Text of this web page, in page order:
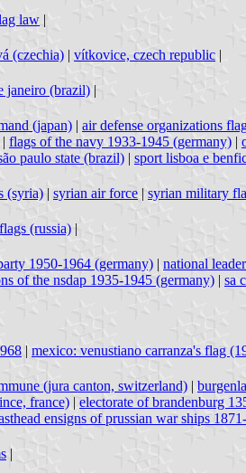
law |
(czechia) | vítkovice, czech republic |
janeiro (brazil) |
(japan) | air defense organizations
| flags of the navy 1933-1945 (germany) |
paulo state (brazil) | sport lisboa e
(syria) | syrian air force | syrian military
(russia) |
1950-1964 (germany) | national
of the nsdap 1935-1945 (germany) | sa
| mexico: venustiano carranza's flag
(jura canton, switzerland) |
france) | electorate of brandenburg
ensigns of prussian war ships
|